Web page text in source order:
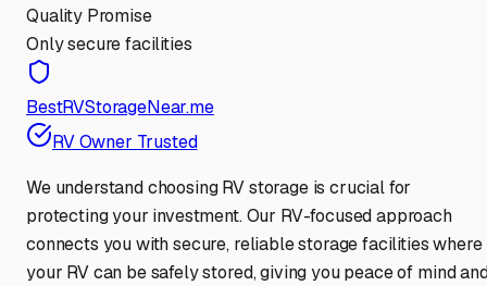
Quality Promise
Only secure facilities
BestRVStorageNear.me
RV Owner Trusted
We understand choosing RV storage is crucial for
protecting your investment. Our RV-focused approach
connects you with secure, reliable storage facilities where
your RV can be safely stored, giving you peace of mind